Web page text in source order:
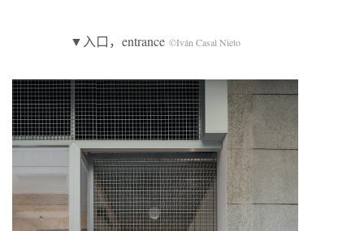
▼入口，entrance ©Iván Casal Nieto